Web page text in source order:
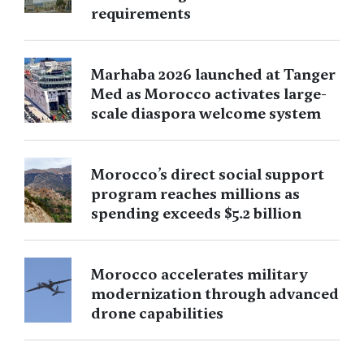
requirements
Marhaba 2026 launched at Tanger
Med as Morocco activates large-
scale diaspora welcome system
Morocco’s direct social support
program reaches millions as
spending exceeds $5.2 billion
Morocco accelerates military
modernization through advanced
drone capabilities